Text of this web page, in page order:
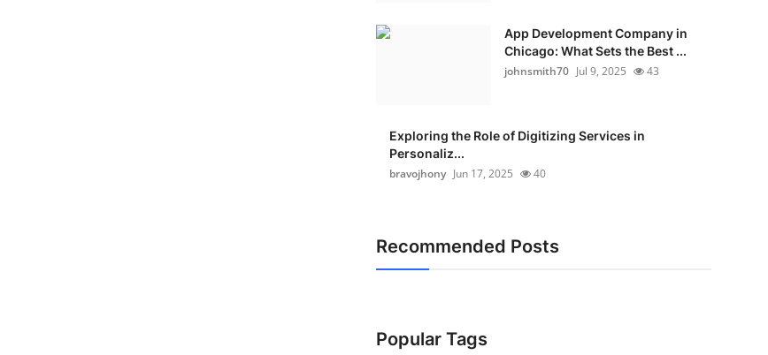
App Development Company in
Chicago: What Sets the Best ...
johnsmith70 Jul 9, 2025 43
Exploring the Role of Digitizing Services in
Personaliz...
bravojhony Jun 17, 2025 40
Recommended Posts
Popular Tags